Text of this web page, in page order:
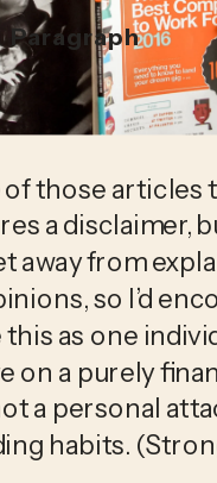
those articles
a disclaimer,
away from
so I’d
as one
on a purely
a personal
habits.
Paragraph